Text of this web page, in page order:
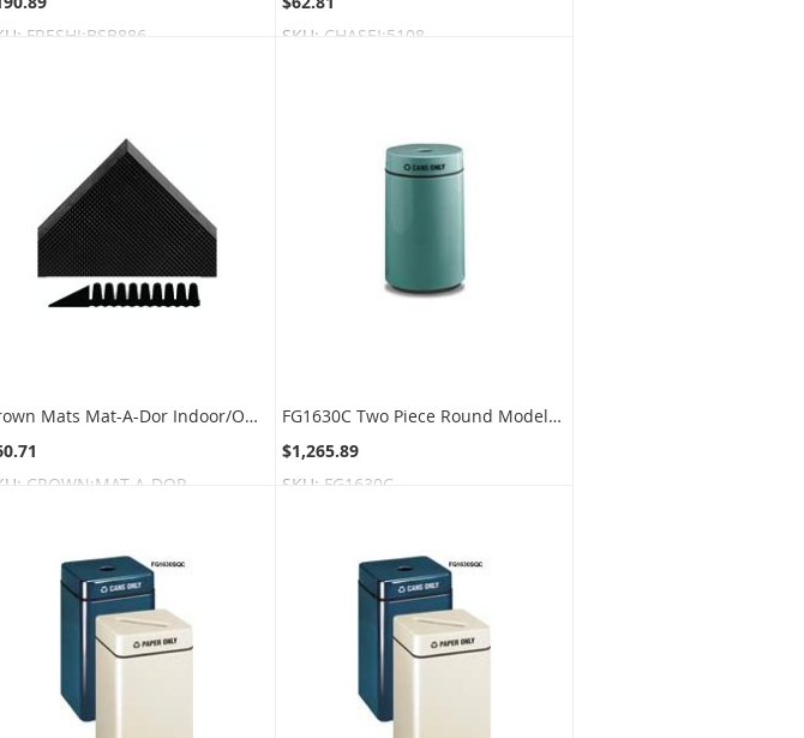
FRESHI:BSB886
SKU: CHASEI:5108
Crown Mats Mat-A-Dor Indoor/Outdoor Scraper Mat With Rubber Border - Black
CROWN:MAT-A-DOR
FG1630C Two Piece Round Model - 22 Gallon Capacity - 16" Dia. x 28" H - Disposal Opening is 3.5" Dia.
$1,265.89
SKU: FG1630C